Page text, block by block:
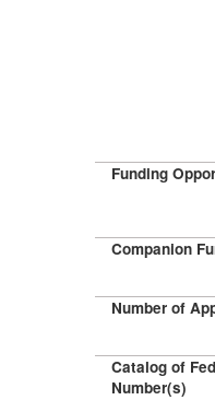
Funding
Companion
Number of
Catalog of
Number(s)